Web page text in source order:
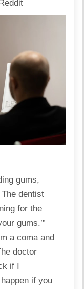
gums,
dentist
for the
gums.’”
a coma and
doctor
if I
if you